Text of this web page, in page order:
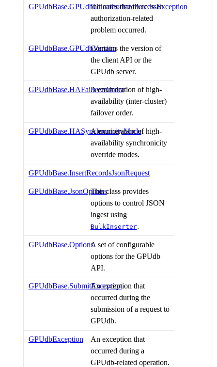
GPUdbBase.GPUdbUnauthorizedAccessException
Indicates that there is an
authorization-related
problem occurred.
GPUdbBase.GPUdbVersionContains the version of
the client API or the
GPUdb server.
GPUdbBase.HAFailoverOrderA enumeration of high-
availability (inter-cluster)
failover order.
GPUdbBase.HASynchronicityMode
A enumeration of high-
availability synchronicity
override modes.
GPUdbBase.InsertRecordsJsonRequest
GPUdbBase.JsonOptionsThis class provides
options to control JSON
ingest using
BulkInserter.
GPUdbBase.OptionsA set of configurable
options for the GPUdb
API.
GPUdbBase.SubmitException
An exception that
occurred during the
submission of a request to
GPUdb.
GPUdbException
An exception that
occurred during a
GPUdb-related operation.